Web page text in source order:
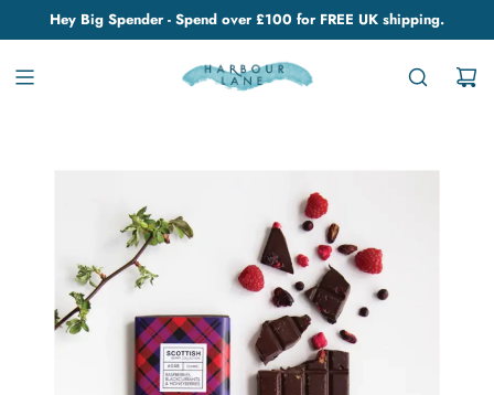
Hey Big Spender - Spend over £100 for FREE UK shipping.